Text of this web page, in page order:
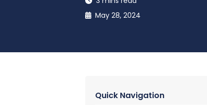
May 28, 2024
Quick Navigation